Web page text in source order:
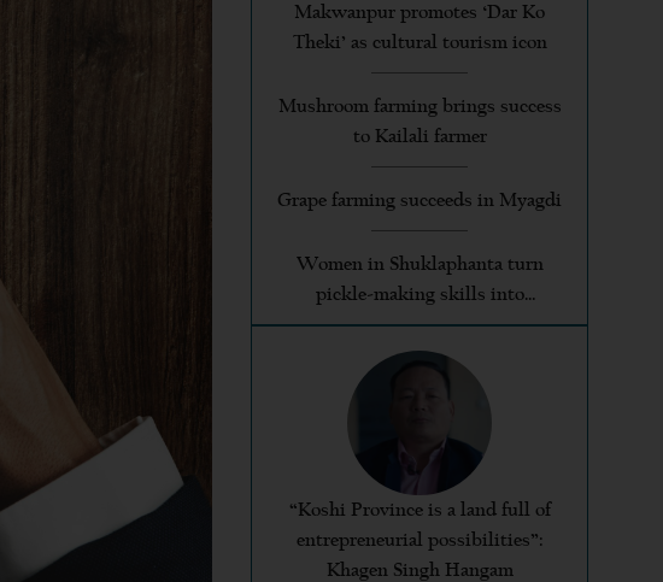
Makwanpur promotes ‘Dar Ko
Theki’ as cultural tourism icon
Mushroom farming brings success
to Kailali farmer
Grape farming succeeds in Myagdi
Women in Shuklaphanta turn
pickle-making skills into
profitable enterprises
“Koshi Province is a land full of
entrepreneurial possibilities”:
Khagen Singh Hangam